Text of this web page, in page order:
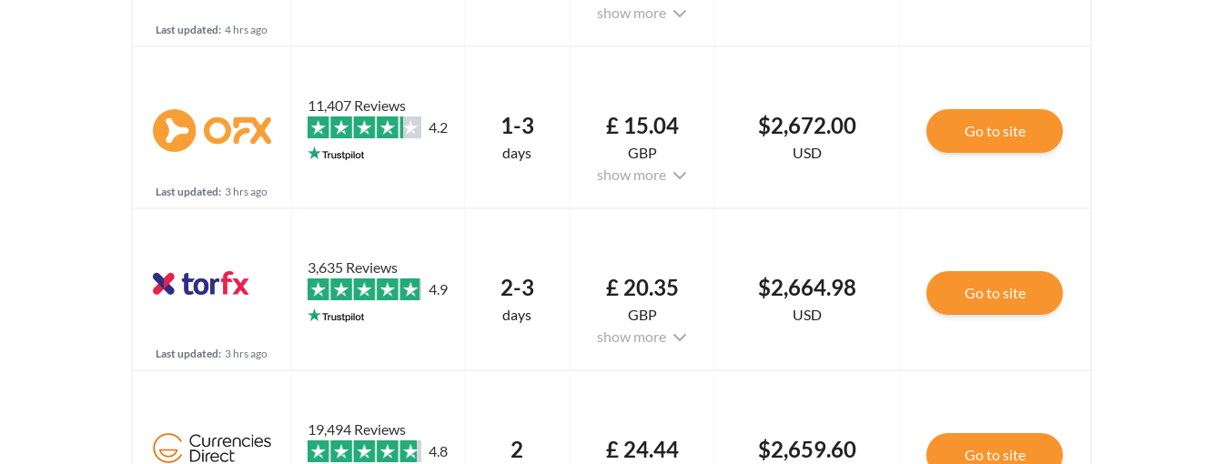
Last updated: 4 hrs ago
show more
Last updated: 3 hrs ago
11,407 Reviews
4.2
1-3
days
£ 15.04
GBP
show more
$2,672.00
USD
Go to site
Last updated: 3 hrs ago
3,635 Reviews
4.9
2-3
days
£ 20.35
GBP
show more
$2,664.98
USD
Go to site
19,494 Reviews
4.8
2 £ 24.44 $2,659.60 Go to site